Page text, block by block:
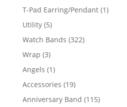
product
T-Pad Earring/Pendant 11
Utility 55
products
Watch Bands 322322
Wrap 33
products
Angels 11
product
Accessories 1919
products
Anniversary Band 115115